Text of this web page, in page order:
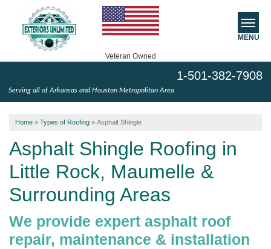
Veteran Owned
Serving all of Arkansas and Houston Metropolitan Area
1-501-382-7908
MENU
SERVICES
SERVICE AREA
FREE ESTIMATE
Home » Types of Roofing » Asphalt Shingle
Asphalt Shingle Roofing in
Little Rock, Maumelle &
Surrounding Areas
We provide expert asphalt roof
repair, maintenance & installation